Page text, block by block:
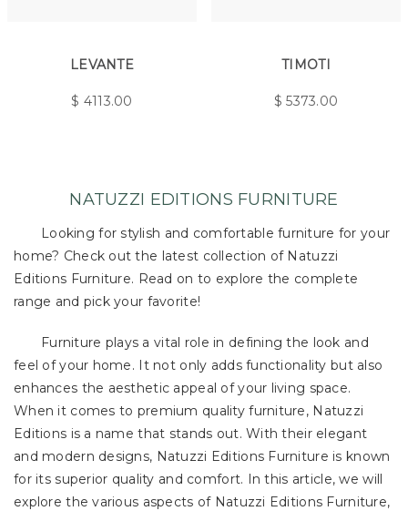
LEVANTE
$ 4113.00
TIMOTI
$5373.00
NATUZZI EDITIONS FURNITURE
Looking for stylish and comfortable furniture for your
home? Check out the latest collection of Natuzzi
Editions Furniture. Read on to explore the complete
range and pick your favorite!
Furniture plays a vital role in defining the look and
feel of your home. It not only adds functionality but also
enhances the aesthetic appeal of your living space.
When it comes to premium quality furniture, Natuzzi
Editions is a name that stands out. With their elegant
and modern designs, Natuzzi Editions Furniture is known
for its superior quality and comfort. In this article, we will
explore the various aspects of Natuzzi Editions Furniture,